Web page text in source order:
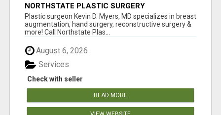
NORTHSTATE PLASTIC SURGERY
Plastic surgeon Kevin D. Myers, MD specializes in breast
augmentation, hand surgery, reconstructive surgery &
more! Call Northstate Plas...
August 6, 2026
Check with seller
Services
READ MORE